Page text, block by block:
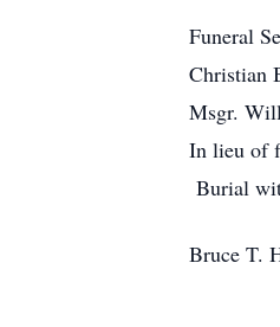
Funeral
Christian
Msgr.
In lieu of
Burial
Bruce T.